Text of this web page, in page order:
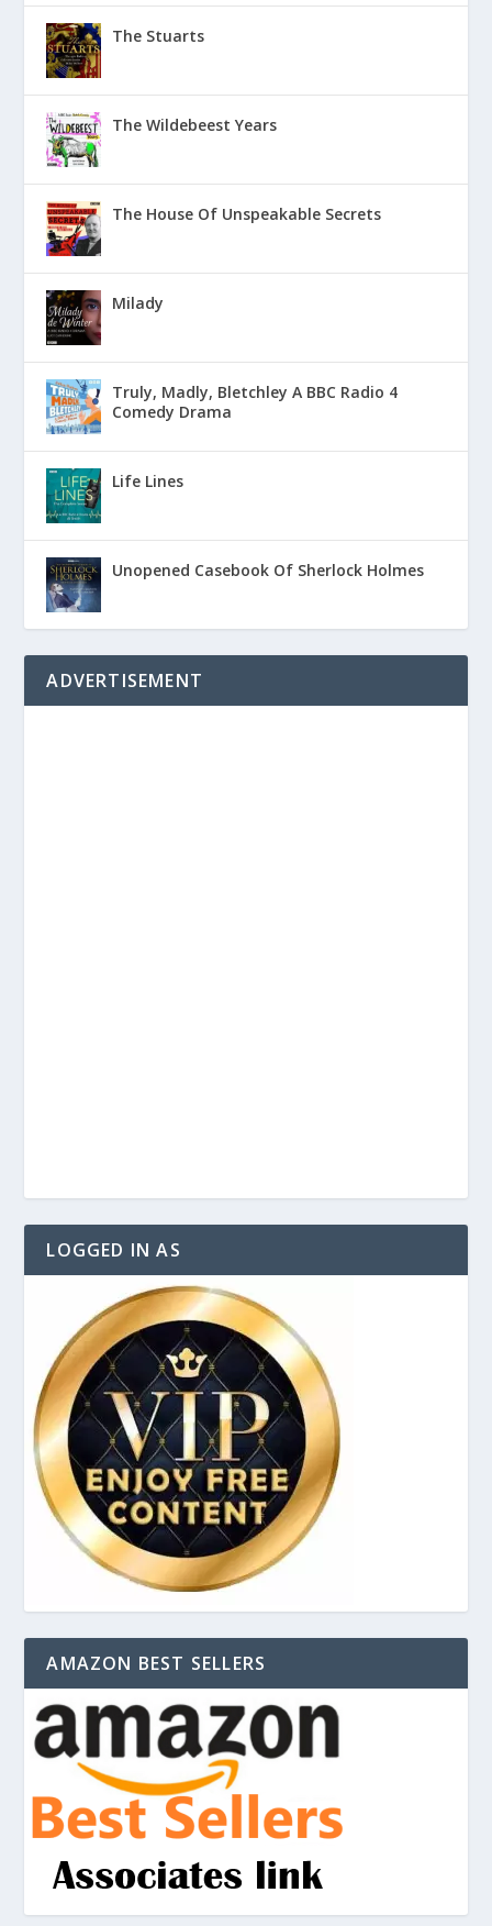
The Stuarts
The Wildebeest Years
The House Of Unspeakable Secrets
Milady
Truly, Madly, Bletchley A BBC Radio 4
Comedy Drama
Life Lines
Unopened Casebook Of Sherlock Holmes
ADVERTISEMENT
LOGGED IN AS
AMAZON BEST SELLERS